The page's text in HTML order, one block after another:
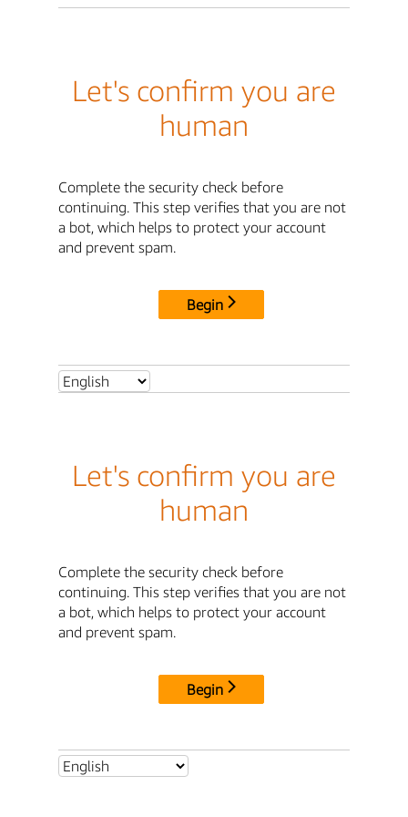
Let's confirm you are
human
Complete the security check before
continuing. This step verifies that you are not
a bot, which helps to protect your account
and prevent spam.
Begin
Let's confirm you are
human
Complete the security check before
continuing. This step verifies that you are not
a bot, which helps to protect your account
and prevent spam.
Begin